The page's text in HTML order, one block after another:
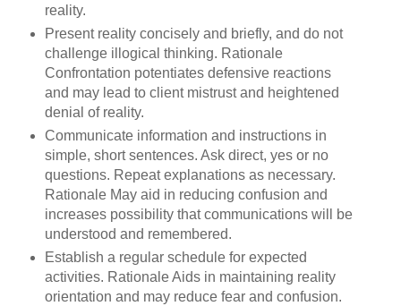
reality.
Present reality concisely and briefly, and do not
challenge illogical thinking. Rationale
Confrontation potentiates defensive reactions
and may lead to client mistrust and heightened
denial of reality.
Communicate information and instructions in
simple, short sentences. Ask direct, yes or no
questions. Repeat explanations as necessary.
Rationale May aid in reducing confusion and
increases possibility that communications will be
understood and remembered.
Establish a regular schedule for expected
activities. Rationale Aids in maintaining reality
orientation and may reduce fear and confusion.